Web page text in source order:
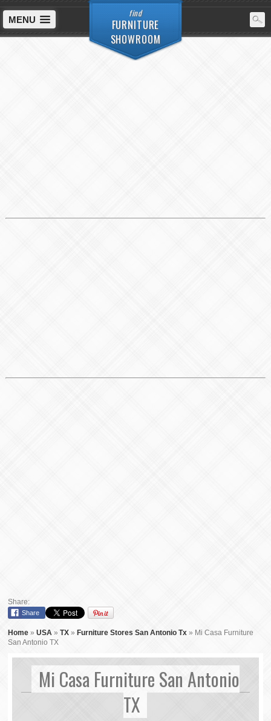
find
FURNITURE
SHOWROOM
MENU
Share:
Share
Home »USA »TX » Furniture Stores San Antonio Tx » Mi Casa Furniture
San Antonio TX
Mi Casa Furniture San Antonio
TX